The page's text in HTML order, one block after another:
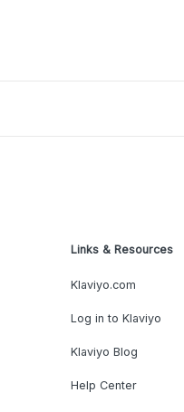
Links & Resources
Klaviyo.com
Log in to Klaviyo
Klaviyo Blog
Help Center